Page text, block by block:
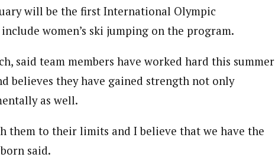
will be the first International Olympic
women’s ski jumping on the program.
said team members have worked hard this summer
believes they have gained strength not only
as well.
them to their limits and I believe that we have the
said.